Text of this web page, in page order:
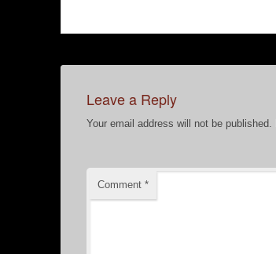
Leave a Reply
Your email address will not be published.
Comment *